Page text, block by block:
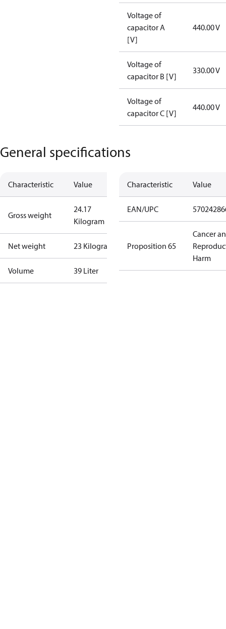
Voltage of
capacitor A
[V]
440.00 V
Voltage of
capacitor B [V]
330.00 V
Voltage of
capacitor C [V]
440.00 V
General specifications
Characteristic Value
Gross weight
24.17
Kilogram
Net weight 23 Kilogram
Volume 39 Liter
Characteristic Value
EAN/UPC
Proposition 65
Cancer
Harm